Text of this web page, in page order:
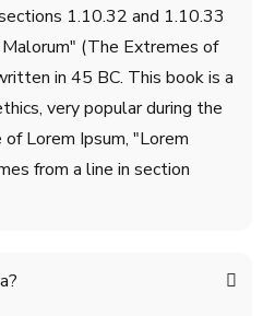
1.10.32 and 1.10.33
(The Extremes of
in 45 BC. This book is a
very popular during the
Lorem Ipsum, "Lorem
from a line in section